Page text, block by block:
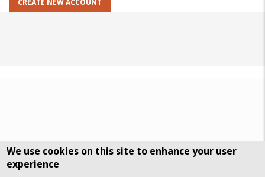
We use cookies on this site to enhance your user
experience